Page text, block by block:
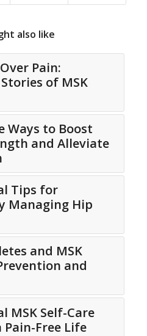
also like
Pain:
of MSK
Ways to Boost
and Alleviate
Tips for
Managing Hip
and MSK
and
MSK Self-Care
Free Life